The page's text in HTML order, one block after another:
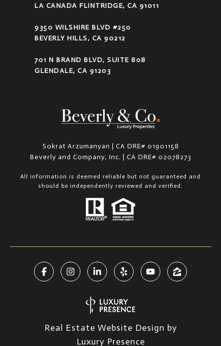
LA CANADA FLINTRIDGE, CA 91011
9350 WILSHIRE BLVD #250
BEVERLY HILLS, CA 90212
701 N BRAND BLVD, SUITE 808
GLENDALE, CA 91203
Sokrat Arzumanyan | CA DRE# 01901158
Beverly and Company, Inc. | CA DRE# 02078273
All information is deemed reliable but not guaranteed and
should be independently reviewed and verified.
Real Estate Website Design by
Luxury Presence